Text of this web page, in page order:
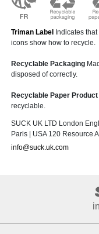
Triman Label Indicates
icons show how to recycle.
Recyclable Packaging
disposed of correctly.
Recyclable Paper Product
recyclable.
SUCK UK LTD London
Paris | USA 120 Resource
info@suck.uk.com